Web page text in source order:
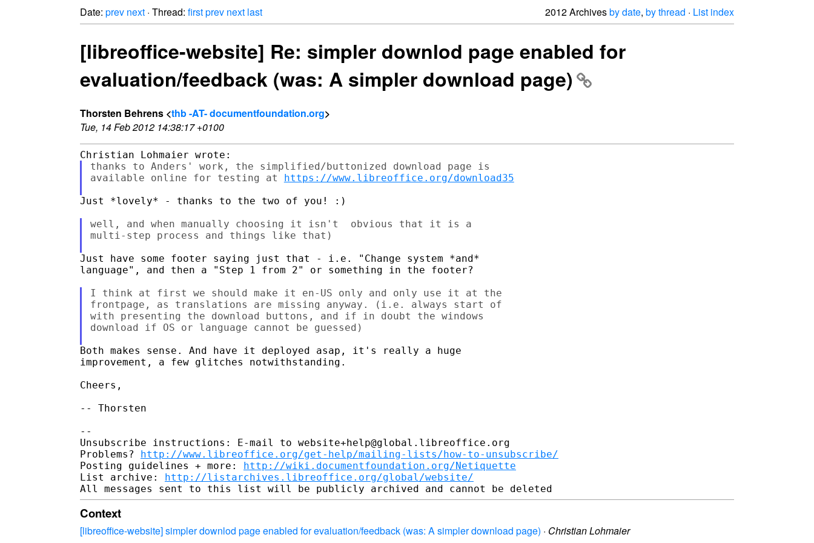
Date: prev next · Thread: firstprev next last 2012 Archivesby date, by thread · List index
[libreoffice-website] Re: simpler downlod page enabled for
evaluation/feedback (was: A simpler download page)
Thorsten Behrens <thb -AT- documentfoundation.org>
Tue, 14 Feb 2012 14:38:17 +0100
thanks to Anders' work, the simplified/buttonized download page is
available online for testing at https://www.libreoffice.org/download35
Just *lovely* - thanks to the two of you! :)
well, and when manually choosing it isn't  obvious that it is a
multi-step process and things like that)
Just have some footer saying just that - i.e. "Change system *and*
language", and then a "Step 1 from 2" or something in the footer?
I think at first we should make it en-US only and only use it at the
frontpage, as translations are missing anyway. (i.e. always start of
with presenting the download buttons, and if in doubt the windows
download if OS or language cannot be guessed)
Both makes sense. And have it deployed asap, it's really a huge
improvement, a few glitches notwithstanding.
Cheers,
-- Thorsten
--
Unsubscribe instructions: E-mail to website+help@global.libreoffice.org
Problems? http://www.libreoffice.org/get-help/mailing-lists/how-to-unsubscribe/
Posting guidelines + more: http://wiki.documentfoundation.org/Netiquette
List archive: http://listarchives.libreoffice.org/global/website/
Context
[libreoffice-website] simpler downlod page enabled for evaluation/feedback (was: A simpler download page) · Christian Lohmaier